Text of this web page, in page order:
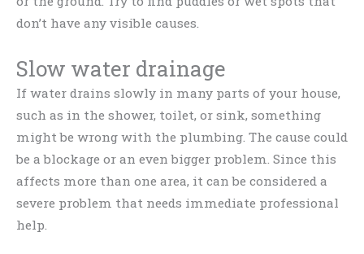
don’t have any visible causes.
Slow water drainage
If water drains slowly in many parts of your house,
such as in the shower, toilet, or sink, something
might be wrong with the plumbing. The cause could
be a blockage or an even bigger problem. Since this
affects more than one area, it can be considered a
severe problem that needs immediate professional
help.